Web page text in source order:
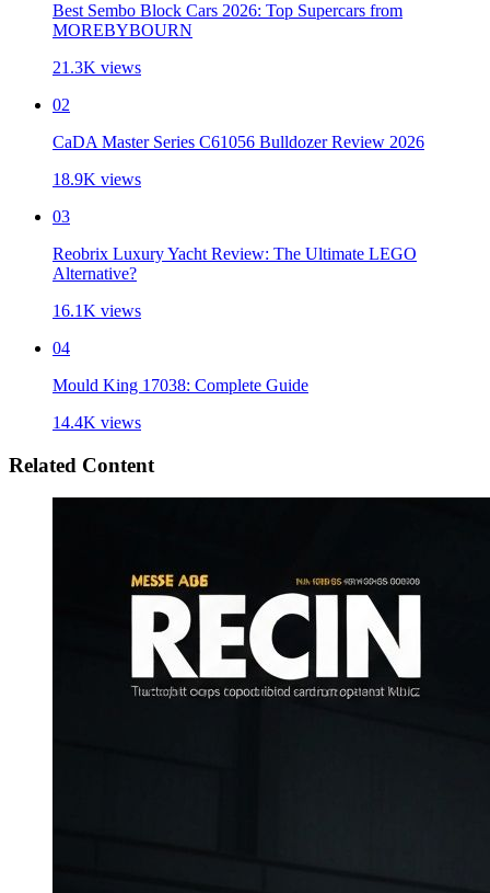
Best Sembo Block Cars 2026: Top Supercars from
MOREBYBOURN
21.3K views
02
CaDA Master Series C61056 Bulldozer Review 2026
18.9K views
03
Reobrix Luxury Yacht Review: The Ultimate LEGO
Alternative?
16.1K views
04
Mould King 17038: Complete Guide
14.4K views
Related Content